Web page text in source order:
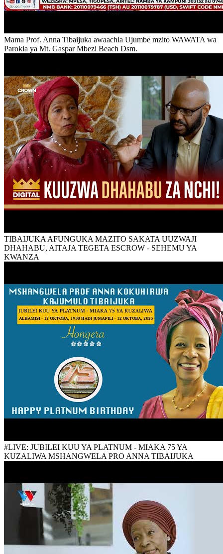
Mama Prof. Anna Tibaijuka awaachia Ujumbe mzito WAWATA wa
Parokia ya Mt. Gaspar Mbezi Beach Dsm.
TIBAIJUKA AFUNGUKA MAZITO SAKATA UUZWAJI
DHAHABU, AITAJA TEGETA ESCROW - SEHEMU YA
KWANZA
#LIVE: JUBILEI KUU YA PLATNUM - MIAKA 75 YA
KUZALIWA MSHANGWELA PRO ANNA TIBAIJUKA